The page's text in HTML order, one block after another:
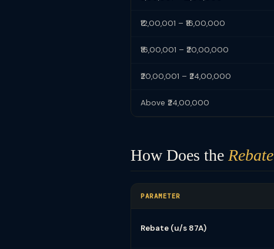
₹12,00,001 – ₹16,00,000
₹16,00,001 – ₹20,00,000
₹20,00,001 – ₹24,00,000
Above ₹24,00,000
How Does the Rebate
PARAMETER
Rebate (u/s 87A)